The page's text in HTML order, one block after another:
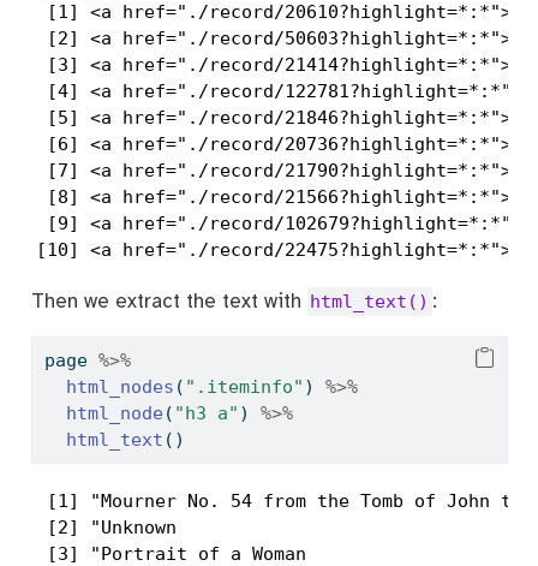
[1] <a href="./record/
[2] <a href="./record/
[3] <a href="./record/
[4] <a href="./record/
[5] <a href="./record/
[6] <a href="./record/
[7] <a href="./record/
[8] <a href="./record/
[9] <a href="./record/
[10] <a href="./record/
Then we extract the text with html_text() :
page %>%
html_nodes ( ".iteminfo" ) %>%
html_node ( "h3 a" ) %>%
html_text ()
[1] "Mourner No. 54 from the Tomb
[2] "Unknown
[3] "Portrait of a Woman